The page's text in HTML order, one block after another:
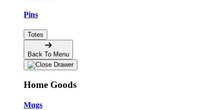
Pins
Totes
Back To Menu
Home Goods
Mugs